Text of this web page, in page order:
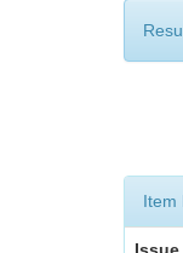
Item